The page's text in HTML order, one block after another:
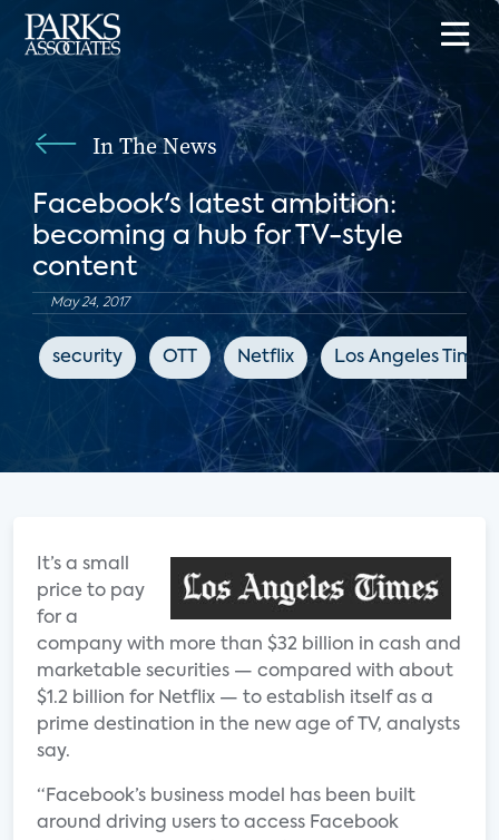
In The News
Facebook's latest ambition:
becoming a hub for TV-style
content
May 24, 2017
security OTT Netflix Los Angeles Times
It’s a small
price to pay
for a
company with more than $32 billion in cash and
marketable securities — compared with about
$1.2 billion for Netflix — to establish itself as a
prime destination in the new age of TV, analysts
say.
“Facebook’s business model has been built
around driving users to access Facebook